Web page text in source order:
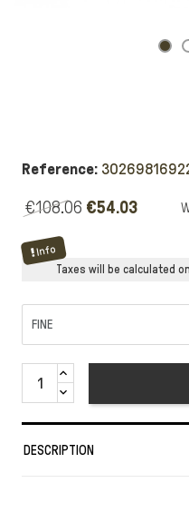
Reference:
€108.06 €54.03
Info
Taxes will be calculated
DESCRIPTION